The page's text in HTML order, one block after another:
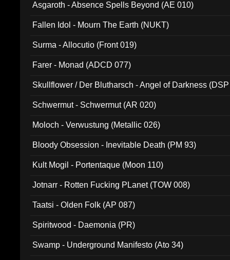
Asgaroth - Absence Spells Beyond (AE 010)
Fallen Idol - Mourn The Earth (NUKT)
Surma - Allocutio (Front 019)
Farer - Monad (ADCD 077)
Skullflower / Der Blutharsch - Angel of Darkness
Schwermut - Schwermut (AR 020)
Moloch - Verwustung (Metallic 026)
Bloody Obsession - Inevitable Death (PM 93)
Kult Mogil - Portentaque (Moon 110)
Jotnarr - Rotten Fucking PLanet (TOW 008)
Taatsi - Olden Folk (AP 087)
Spiritwood - Daemonia (PR)
Swamp - Underground Manifesto (Ato 34)